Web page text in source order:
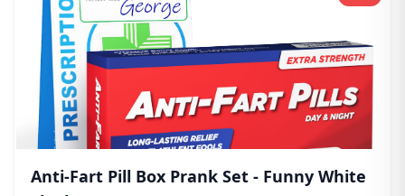
Anti-Fart Pill Box Prank Set - Funny White